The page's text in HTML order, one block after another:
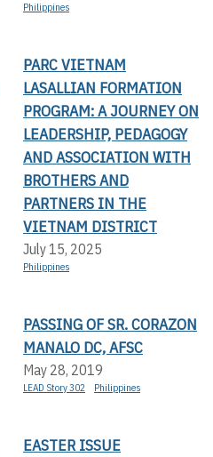
Philippines
PARC VIETNAM
LASALLIAN FORMATION
PROGRAM: A JOURNEY ON
LEADERSHIP, PEDAGOGY
AND ASSOCIATION WITH
BROTHERS AND
PARTNERS IN THE
VIETNAM DISTRICT
July 15, 2025
Philippines
PASSING OF SR. CORAZON
MANALO DC, AFSC
May 28, 2019
LEAD Story 302 Philippines
EASTER ISSUE